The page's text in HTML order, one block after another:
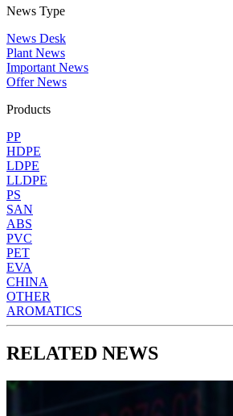
News Type
News Desk
Plant News
Important News
Offer News
Products
PP
HDPE
LDPE
LLDPE
PS
SAN
ABS
PVC
PET
EVA
CHINA
OTHER
AROMATICS
RELATED NEWS